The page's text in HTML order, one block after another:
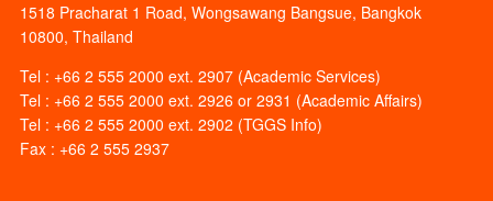
1518 Pracharat 1 Road, Wongsawang Bangsue, Bangkok
10800, Thailand
Tel : +66 2 555 2000 ext. 2907 (Academic Services)
Tel : +66 2 555 2000 ext. 2926 or 2931 (Academic Affairs)
Tel : +66 2 555 2000 ext. 2902 (TGGS Info)
Fax : +66 2 555 2937